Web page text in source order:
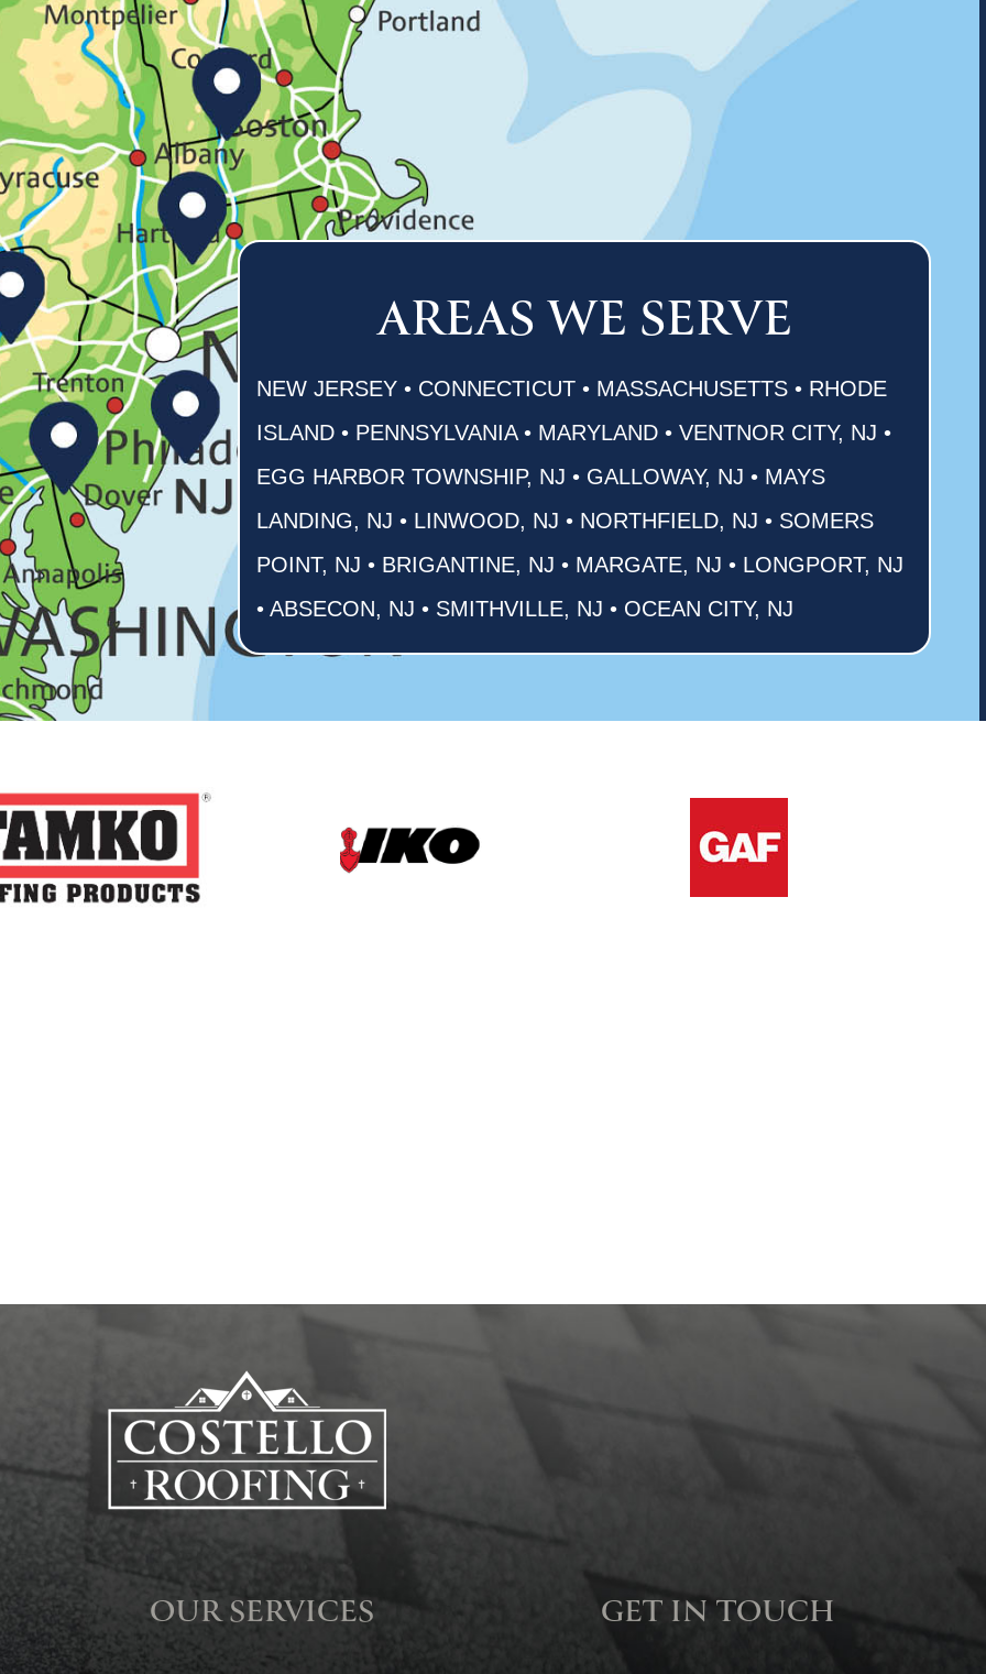
AREAS WE SERVE
NEW JERSEY • CONNECTICUT • MASSACHUSETTS • RHODE
ISLAND • PENNSYLVANIA • MARYLAND • VENTNOR CITY, NJ •
EGG HARBOR TOWNSHIP, NJ • GALLOWAY, NJ • MAYS
LANDING, NJ • LINWOOD, NJ • NORTHFIELD, NJ • SOMERS
POINT, NJ • BRIGANTINE, NJ • MARGATE, NJ • LONGPORT, NJ
• ABSECON, NJ • SMITHVILLE, NJ • OCEAN CITY, NJ
OUR SERVICES GET IN TOUCH